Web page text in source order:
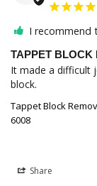
I recommend
TAPPET BLOCK
It made a difficult
block.
Tappet Block
6008
Share